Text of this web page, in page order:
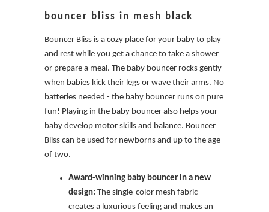
bouncer bliss in mesh black
Bouncer Bliss is a cozy place for your baby to play
and rest while you get a chance to take a shower
or prepare a meal. The baby bouncer rocks gently
when babies kick their legs or wave their arms. No
batteries needed - the baby bouncer runs on pure
fun! Playing in the baby bouncer also helps your
baby develop motor skills and balance. Bouncer
Bliss can be used for newborns and up to the age
of two.
Award-winning baby bouncer in a new
design: The single-color mesh fabric
creates a luxurious feeling and makes an